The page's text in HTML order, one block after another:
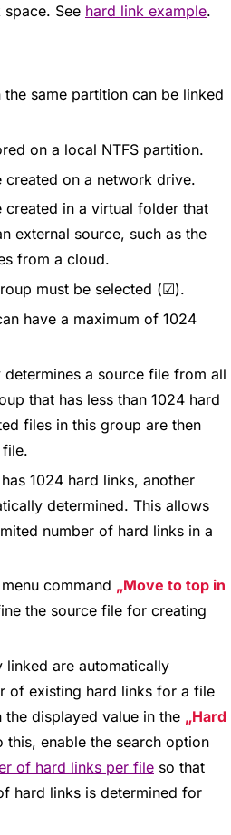
See hard link example.
same partition can be linked
on a local NTFS partition.
created on a network drive.
created in a virtual folder that
external source, such as the
from a cloud.
must be selected (☑).
have a maximum of 1024
a source file from all
that has less than 1024 hard
files in this group are then
1024 hard links, another
determined. This allows
number of hard links in a
command
Move to top in
the source file for creating
linked are automatically
of existing hard links for a file
displayed value in the
Hard
this, enable the search option
of hard links per file so that
hard links is determined for